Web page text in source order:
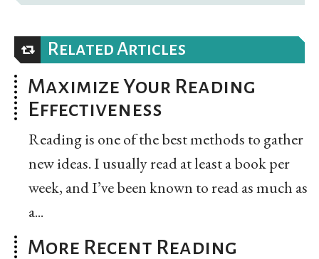
Related Articles
Maximize Your Reading
Effectiveness
Reading is one of the best methods to gather
new ideas. I usually read at least a book per
week, and I’ve been known to read as much as
a...
More Recent Reading